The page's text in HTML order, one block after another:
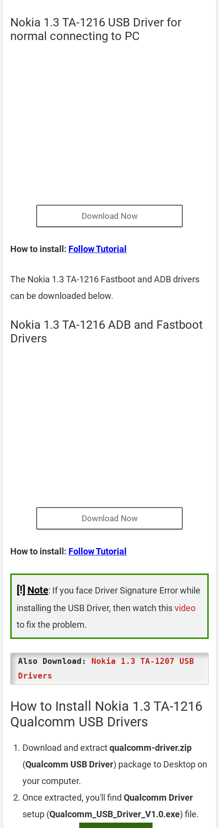
Nokia 1.3 TA-1216 USB Driver for
normal connecting to PC
Download Now
How to install: Follow Tutorial
The Nokia 1.3 TA-1216 Fastboot and ADB drivers
can be downloaded below.
Nokia 1.3 TA-1216 ADB and Fastboot
Drivers
Download Now
How to install: Follow Tutorial
[!] Note: If you face Driver Signature Error while
installing the USB Driver, then watch thisvideo
to fix the problem.
Also Download: Nokia 1.3 TA-1207 USB
Drivers
How to Install Nokia 1.3 TA-1216
Qualcomm USB Drivers
Download and extractqualcomm-driver.zip
(Qualcomm USB Driver) package to Desktop on
your computer.
Once extracted, you'll find Qualcomm Driver
setup (Qualcomm_USB_Driver_V1.0.exe) file.